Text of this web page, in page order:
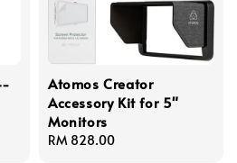
Atomos Creator
Accessory Kit for 5"
Monitors
Regular
RM 828.00